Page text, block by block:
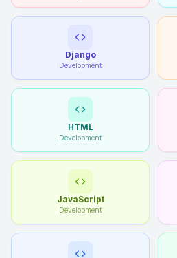
Django
Development
HTML
Development
JavaScript
Development